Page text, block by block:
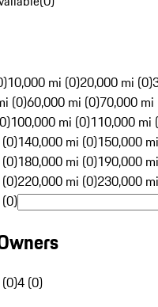
10,000 mi (0)20,000 mi (0)
(0)60,000 mi (0)70,000 mi
100,000 mi (0)110,000 mi
140,000 mi (0)150,000
180,000 mi (0)190,000
220,000 mi (0)230,000
4 (0)